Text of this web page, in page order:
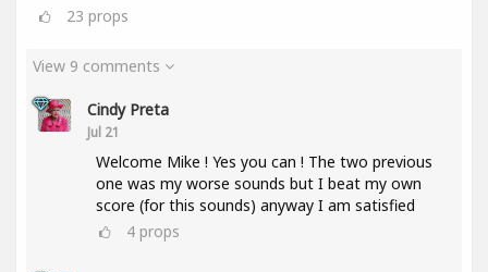
23 props
View 9 comments
Cindy Preta
Jul 21
Welcome Mike ! Yes you can ! The two previous
one was my worse sounds but I beat my own
score (for this sounds) anyway I am satisfied
4 props